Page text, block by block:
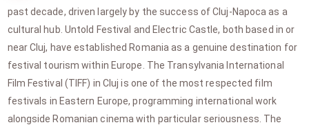
past decade, driven largely by the success of Cluj-Napoca as a
cultural hub. Untold Festival and Electric Castle, both based in or
near Cluj, have established Romania as a genuine destination for
festival tourism within Europe. The Transylvania International
Film Festival (TIFF) in Cluj is one of the most respected film
festivals in Eastern Europe, programming international work
alongside Romanian cinema with particular seriousness. The